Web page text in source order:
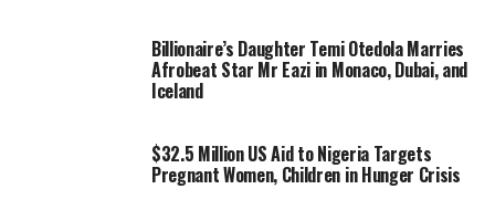
Billionaire’s Daughter Temi Otedola Marries
Afrobeat Star Mr Eazi in Monaco, Dubai, and
Iceland
$32.5 Million US Aid to Nigeria Targets
Pregnant Women, Children in Hunger Crisis